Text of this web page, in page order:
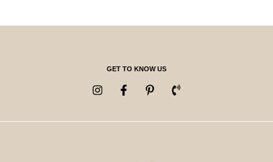
GET TO KNOW US